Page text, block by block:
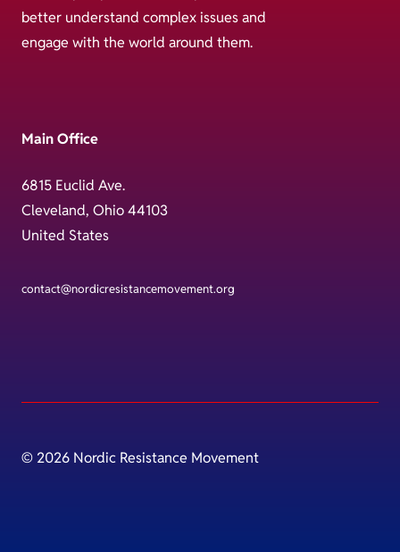
better understand complex issues and
engage with the world around them.
Main Office
6815 Euclid Ave.
Cleveland, Ohio 44103
United States
contact@nordicresistancemovement.org
© 2026 Nordic Resistance Movement